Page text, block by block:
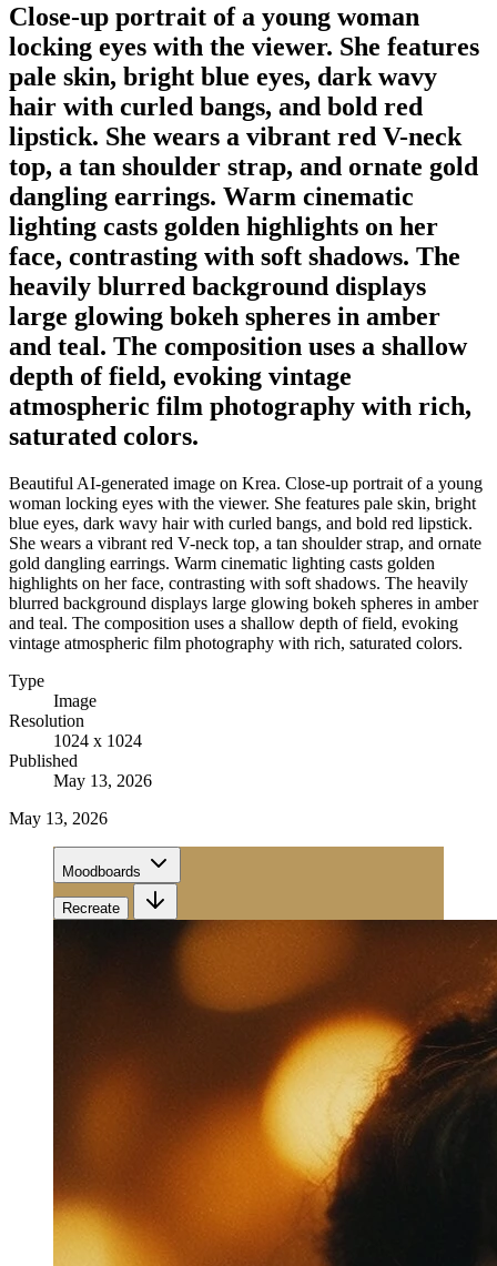
Close-up portrait of a young woman
locking eyes with the viewer. She features
pale skin, bright blue eyes, dark wavy
hair with curled bangs, and bold red
lipstick. She wears a vibrant red V-neck
top, a tan shoulder strap, and ornate gold
dangling earrings. Warm cinematic
lighting casts golden highlights on her
face, contrasting with soft shadows. The
heavily blurred background displays
large glowing bokeh spheres in amber
and teal. The composition uses a shallow
depth of field, evoking vintage
atmospheric film photography with rich,
saturated colors.
Beautiful AI-generated image on Krea. Close-up portrait of a young
woman locking eyes with the viewer. She features pale skin, bright
blue eyes, dark wavy hair with curled bangs, and bold red lipstick.
She wears a vibrant red V-neck top, a tan shoulder strap, and ornate
gold dangling earrings. Warm cinematic lighting casts golden
highlights on her face, contrasting with soft shadows. The heavily
blurred background displays large glowing bokeh spheres in amber
and teal. The composition uses a shallow depth of field, evoking
vintage atmospheric film photography with rich, saturated colors.
Type
Image
Resolution
1024 x 1024
Published
May 13, 2026
May 13, 2026
Moodboards
Recreate